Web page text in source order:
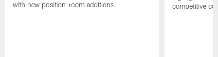
with new position-room additions.
competitive